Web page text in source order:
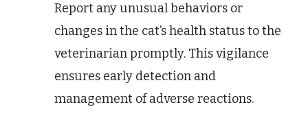
Report any unusual behaviors or
changes in the cat’s health status to the
veterinarian promptly. This vigilance
ensures early detection and
management of adverse reactions.